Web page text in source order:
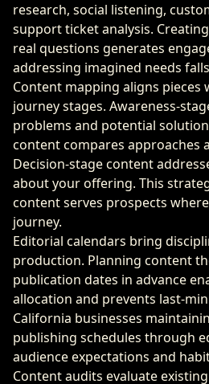
research, social listening,
support ticket analysis.
real questions generates
addressing imagined needs
Content mapping aligns
journey stages. Awareness-
problems and potential
content compares approaches
Decision-stage content
about your offering. This
content serves prospects
journey.
Editorial calendars bring
production. Planning content
publication dates in advance
allocation and prevents last-
California businesses
publishing schedules through
audience expectations and
Content audits evaluate